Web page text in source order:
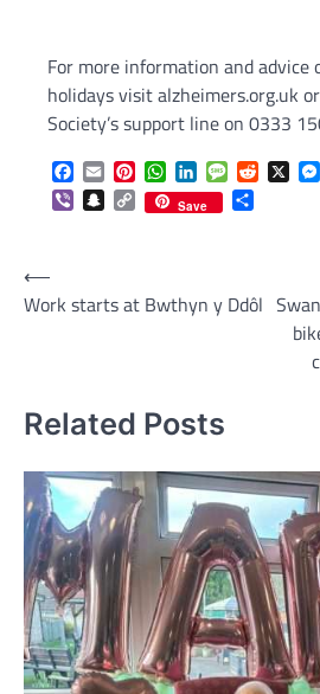
For more information and advice
holidays visit alzheimers.org.uk
Society’s support line on 0333
Facebook
EmailPinterestWhatsApp
LinkedInMessageReddit
X
ViberSnapchat
Copy
Link
Save
Post
navigation
⟵
Work starts at Bwthyn y Ddôl
Related Posts